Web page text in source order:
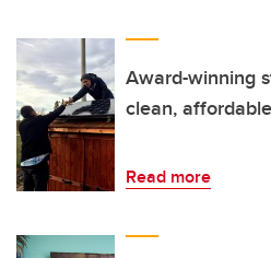
Award-winning
clean,
Read more